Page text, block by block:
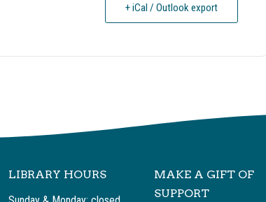
+ iCal / Outlook export
LIBRARY HOURS
MAKE A GIFT OF
SUPPORT